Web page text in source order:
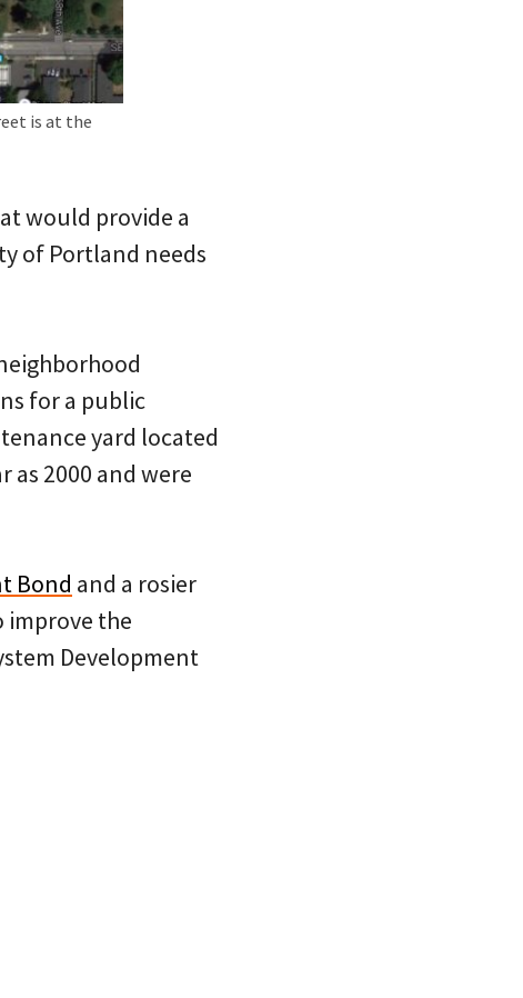
is at the
would provide a
of Portland needs
for a public
yard located
as 2000 and were
Bond and a rosier
improve the
Development